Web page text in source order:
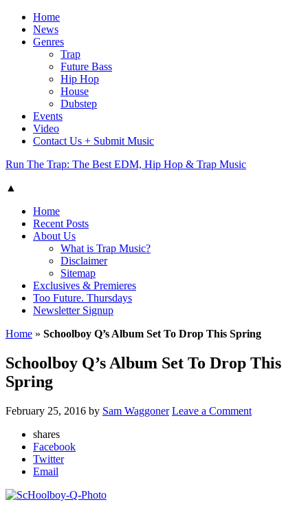
Home
News
Genres
Trap
Future Bass
Hip Hop
House
Dubstep
Events
Video
Contact Us + Submit Music
Run The Trap: The Best EDM, Hip Hop & Trap Music
▲
Home
Recent Posts
About Us
What is Trap Music?
Disclaimer
Sitemap
Exclusives & Premieres
Too Future. Thursdays
Newsletter Signup
Home » Schoolboy Q’s Album Set To Drop This Spring
Schoolboy Q’s Album Set To Drop This
Spring
February 25, 2016 by Sam Waggoner Leave a Comment
shares
Facebook
Twitter
Email